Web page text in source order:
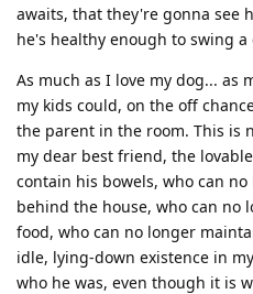
awaits, that they're gonna see
he's healthy enough to swing
As much as I love my dog... as
my kids could, on the off
the parent in the room. This is
my dear best friend, the
contain his bowels, who can
behind the house, who can no
food, who can no longer
idle, lying-down existence in
who he was, even though it is